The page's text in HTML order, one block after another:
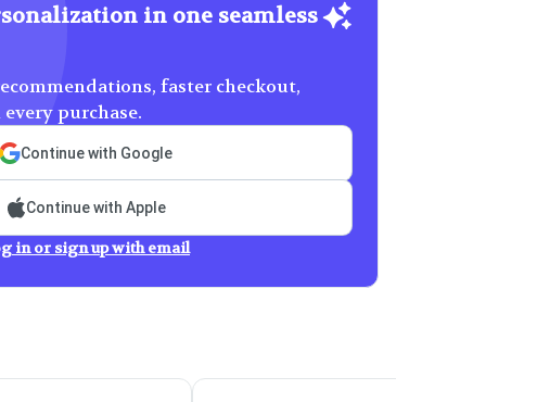
in one seamless
faster checkout,
purchase.
Continue with Google
Continue with Apple
in or sign up with email